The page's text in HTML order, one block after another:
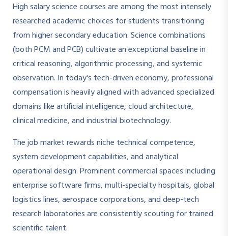
High salary science courses are among the most intensely
researched academic choices for students transitioning
from higher secondary education. Science combinations
(both PCM and PCB) cultivate an exceptional baseline in
critical reasoning, algorithmic processing, and systemic
observation. In today's tech-driven economy, professional
compensation is heavily aligned with advanced specialized
domains like artificial intelligence, cloud architecture,
clinical medicine, and industrial biotechnology.
The job market rewards niche technical competence,
system development capabilities, and analytical
operational design. Prominent commercial spaces including
enterprise software firms, multi-specialty hospitals, global
logistics lines, aerospace corporations, and deep-tech
research laboratories are consistently scouting for trained
scientific talent.